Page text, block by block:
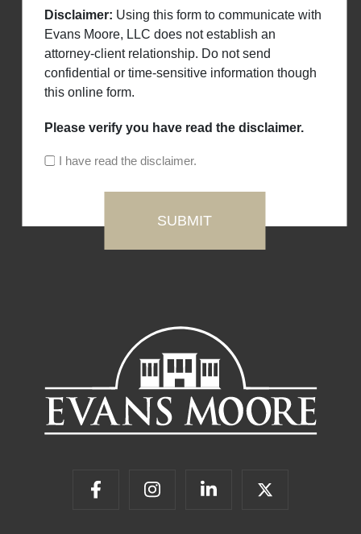
Disclaimer: Using this form to communicate with
Evans Moore, LLC does not establish an
attorney-client relationship. Do not send
confidential or time-sensitive information though
this online form.
Please verify you have read the disclaimer.
I have read the disclaimer.